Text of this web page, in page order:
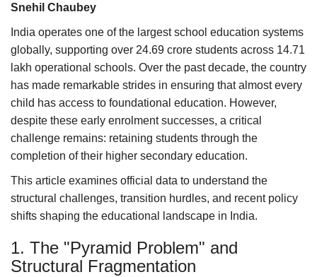
Agriculture Conclave and NACOF
Awards 2022
Language
English Hindi
Snehil Chaubey
India operates one of the largest school education systems
globally, supporting over 24.69 crore students across 14.71
lakh operational schools. Over the past decade, the country
has made remarkable strides in ensuring that almost every
child has access to foundational education. However,
despite these early enrolment successes, a critical
challenge remains: retaining students through the
completion of their higher secondary education.
This article examines official data to understand the
structural challenges, transition hurdles, and recent policy
shifts shaping the educational landscape in India.
1. The "Pyramid Problem" and
Structural Fragmentation